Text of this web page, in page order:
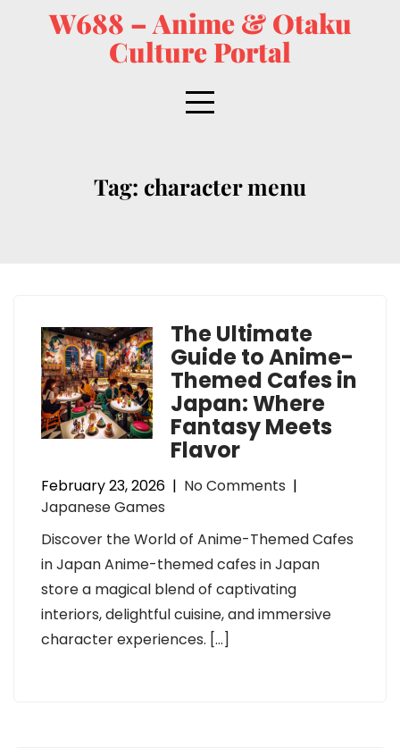
W688 – Anime & Otaku
Culture Portal
Tag: character menu
The Ultimate
Guide to Anime-
Themed Cafes in
Japan: Where
Fantasy Meets
Flavor
February 23, 2026 | No Comments |
Japanese Games
Discover the World of Anime-Themed Cafes
in Japan Anime-themed cafes in Japan
store a magical blend of captivating
interiors, delightful cuisine, and immersive
character experiences. […]